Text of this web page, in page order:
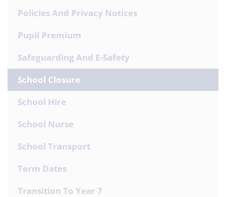
Policies And Privacy Notices
Pupil Premium
Safeguarding And E-Safety
School Closure
School Hire
School Nurse
School Transport
Term Dates
Transition To Year 7